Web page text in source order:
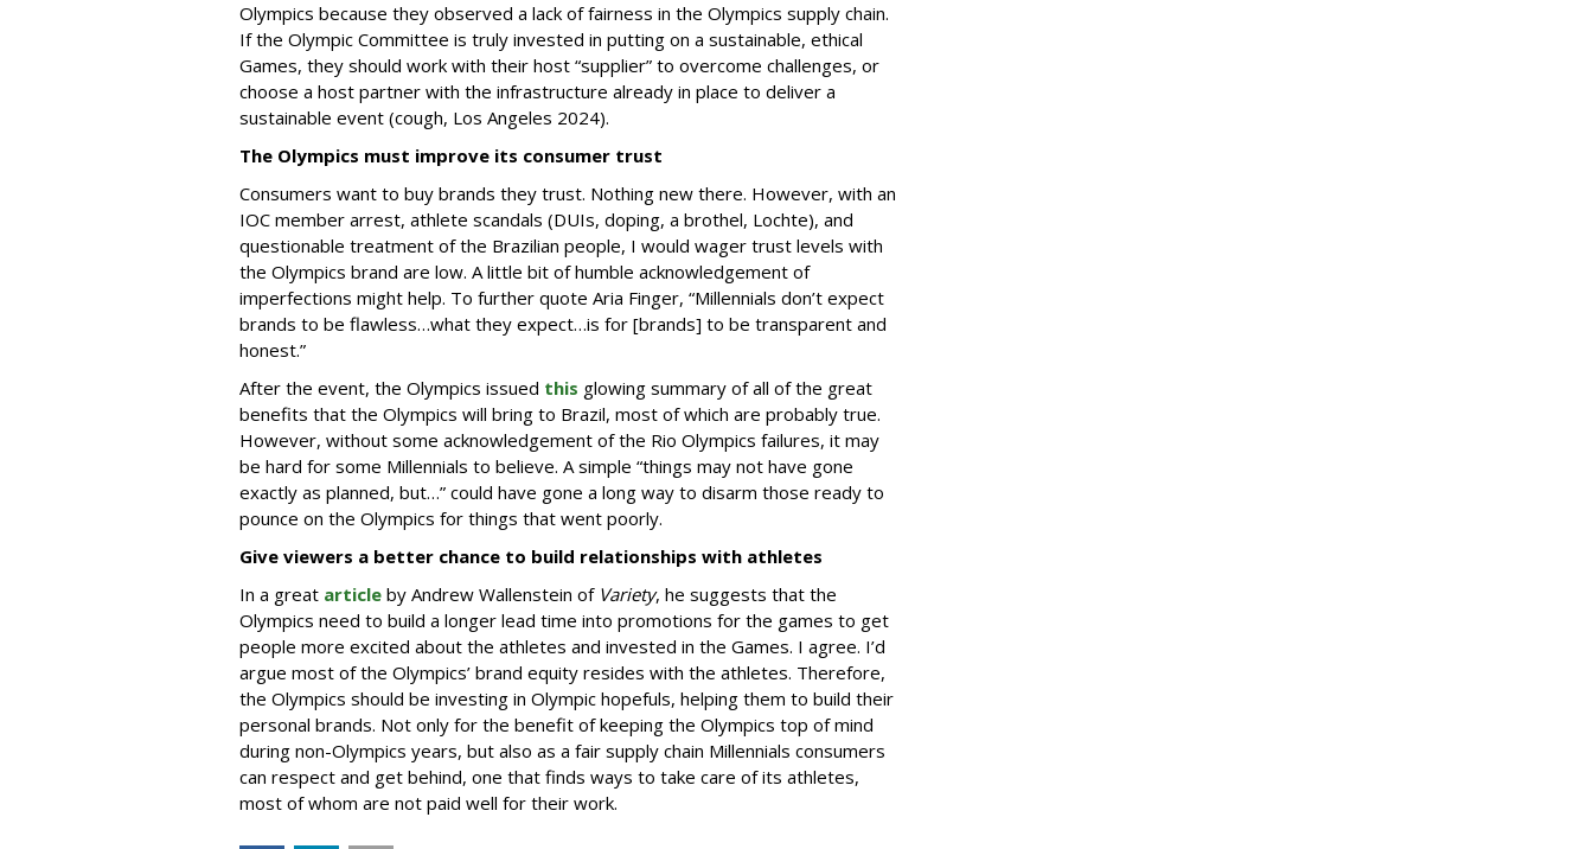
Olympics because they observed a lack of fairness in the Olympics supply chain.
If the Olympic Committee is truly invested in putting on a sustainable, ethical
Games, they should work with their host “supplier” to overcome challenges, or
choose a host partner with the infrastructure already in place to deliver a
sustainable event (cough, Los Angeles 2024).
The Olympics must improve its consumer trust
Consumers want to buy brands they trust. Nothing new there. However, with an
IOC member arrest, athlete scandals (DUIs, doping, a brothel, Lochte), and
questionable treatment of the Brazilian people, I would wager trust levels with
the Olympics brand are low. A little bit of humble acknowledgement of
imperfections might help. To further quote Aria Finger, “Millennials don’t expect
brands to be flawless…what they expect…is for [brands] to be transparent and
honest.”
After the event, the Olympics issued this glowing summary of all of the great
benefits that the Olympics will bring to Brazil, most of which are probably true.
However, without some acknowledgement of the Rio Olympics failures, it may
be hard for some Millennials to believe. A simple “things may not have gone
exactly as planned, but…” could have gone a long way to disarm those ready to
pounce on the Olympics for things that went poorly.
Give viewers a better chance to build relationships with athletes
In a great article by Andrew Wallenstein of Variety, he suggests that the
Olympics need to build a longer lead time into promotions for the games to get
people more excited about the athletes and invested in the Games. I agree. I’d
argue most of the Olympics’ brand equity resides with the athletes. Therefore,
the Olympics should be investing in Olympic hopefuls, helping them to build their
personal brands. Not only for the benefit of keeping the Olympics top of mind
during non-Olympics years, but also as a fair supply chain Millennials consumers
can respect and get behind, one that finds ways to take care of its athletes,
most of whom are not paid well for their work.